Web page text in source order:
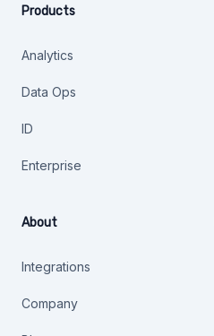
Products
Analytics
Data Ops
ID
Enterprise
About
Integrations
Company